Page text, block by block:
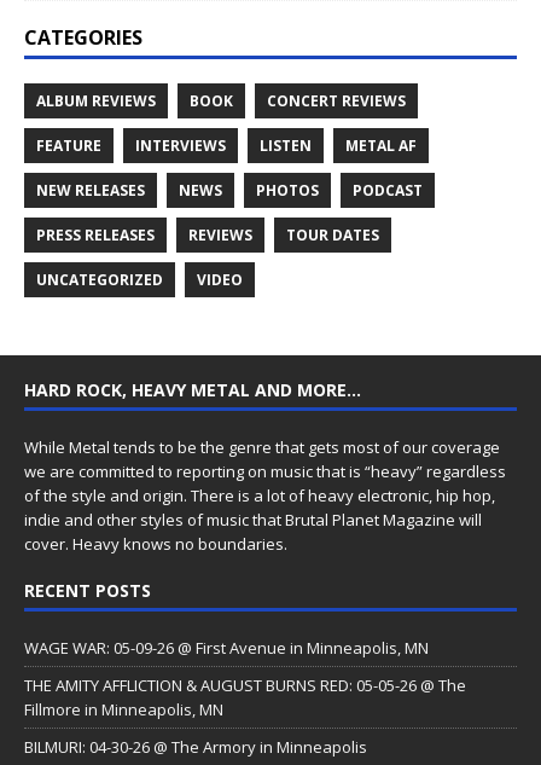
CATEGORIES
ALBUM REVIEWS BOOK CONCERT REVIEWS
FEATURE INTERVIEWS LISTEN METAL AF
NEW RELEASES NEWS PHOTOS PODCAST
PRESS RELEASES REVIEWS TOUR DATES
UNCATEGORIZED VIDEO
HARD ROCK, HEAVY METAL AND MORE…
While Metal tends to be the genre that gets most of our coverage
we are committed to reporting on music that is “heavy” regardless
of the style and origin. There is a lot of heavy electronic, hip hop,
indie and other styles of music that Brutal Planet Magazine will
cover. Heavy knows no boundaries.
RECENT POSTS
WAGE WAR: 05-09-26 @ First Avenue in Minneapolis, MN
THE AMITY AFFLICTION & AUGUST BURNS RED: 05-05-26 @ The
Fillmore in Minneapolis, MN
BILMURI: 04-30-26 @ The Armory in Minneapolis